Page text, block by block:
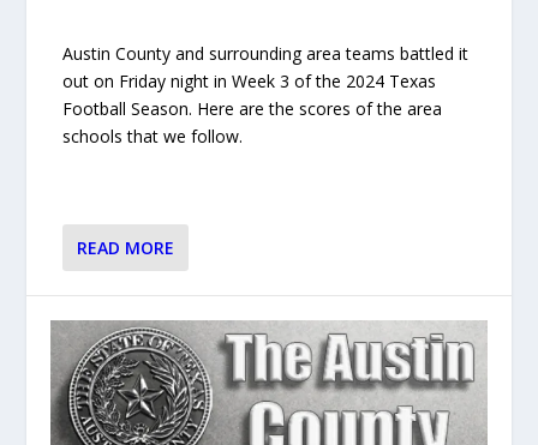
Austin County and surrounding area teams battled it
out on Friday night in Week 3 of the 2024 Texas
Football Season. Here are the scores of the area
schools that we follow.
READ MORE